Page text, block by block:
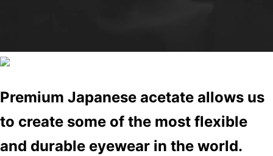
Premium Japanese acetate allows us
to create some of the most flexible
and durable eyewear in the world.